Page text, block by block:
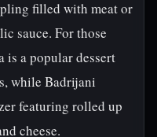
filled with meat or
sauce. For those
is a popular dessert
while Badrijani
featuring rolled up
cheese.